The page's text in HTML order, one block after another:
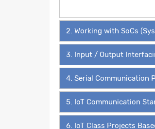
2. Working with SoCs
3. Input / Output
4. Serial Communication
5. IoT Communication
6. IoT Class Projects